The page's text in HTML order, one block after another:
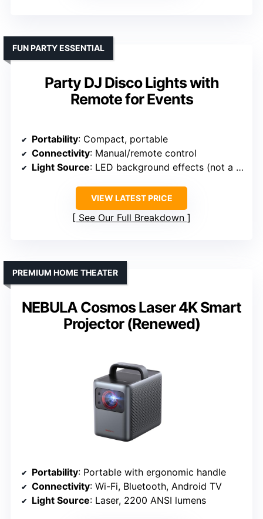
Party DJ Disco Lights with
Remote for Events
FUN PARTY ESSENTIAL
Portability: Compact, portable
Connectivity: Manual/remote control
Light Source: LED background effects (not a projection source)
VIEW LATEST PRICE
See Our Full Breakdown
NEBULA Cosmos Laser 4K Smart
Projector (Renewed)
PREMIUM HOME THEATER
Portability: Portable with ergonomic handle
Connectivity: Wi-Fi, Bluetooth, Android TV
Light Source: Laser, 2200 ANSI lumens